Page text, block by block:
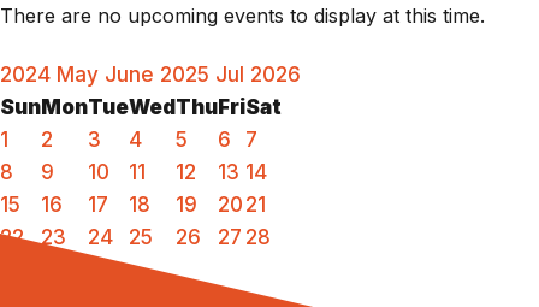
There are no upcoming events to display at this time.
2024 May June 2025 Jul 2026
Sun MonTueWed Thu FriSat
1
2 3 4 5 6
7
8
9 10 11 12 13 14
15
16 17 18 19 20 21
22
23 24 25 26 27 28